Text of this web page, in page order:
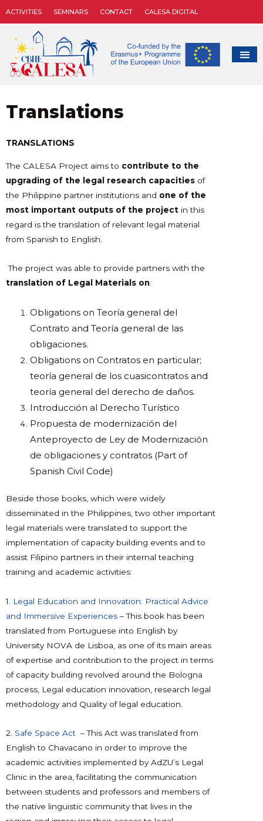
ACTIVITIES SEMINARS CONTACT CALESA DIGITAL
Translations
TRANSLATIONS
The CALESA Project aims to contribute to the
upgrading of the legal research capacities of
the Philippine partner institutions and one of the
most important outputs of the project in this
regard is the translation of relevant legal material
from Spanish to English.
The project was able to provide partners with the
translation of Legal Materials on:
Obligations on Teoría general del
Contrato and Teoría general de las
obligaciones.
Obligations on Contratos en particular;
teoría general de los cuasicontratos and
teoría general del derecho de daños.
Introducción al Derecho Turístico
Propuesta de modernización del
Anteproyecto de Ley de Modernización
de obligaciones y contratos (Part of
Spanish Civil Code)
Beside those books, which were widely
disseminated in the Philippines, two other important
legal materials were translated to support the
implementation of capacity building events and to
assist Filipino partners in their internal teaching
training and academic activities:
1.
Legal Education and Innovation: Practical Advice
and Immersive Experiences – This book has been
translated from Portuguese into English by
University NOVA de Lisboa, as one of its main areas
of expertise and contribution to the project in terms
of capacity building revolved around the Bologna
process, Legal education innovation, research legal
methodology and Quality of legal education.
2. Safe Space Act – This Act was translated from
English to Chavacano in order to improve the
academic activities implemented by AdZU’s Legal
Clinic in the area, facilitating the communication
between students and professors and members of
the native linguistic community that lives in the